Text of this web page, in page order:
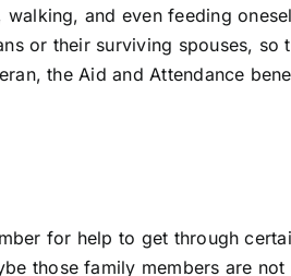
and even feeding
or their surviving spouses, so
the Aid and Attendance
for help to get through
those family members are